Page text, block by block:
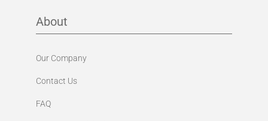
About
Our Company
Contact Us
FAQ